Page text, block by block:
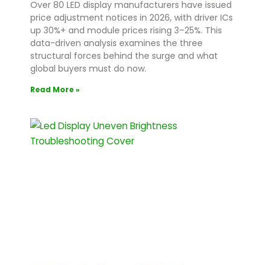
Over 80 LED display manufacturers have issued
price adjustment notices in 2026, with driver ICs
up 30%+ and module prices rising 3–25%. This
data-driven analysis examines the three
structural forces behind the surge and what
global buyers must do now.
Read More »